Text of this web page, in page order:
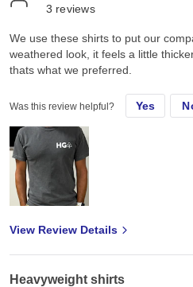
3 reviews
We use these shirts to put our
weathered look, it feels a little
thats what we preferred.
Was this review helpful? Yes
View Review Details
Heavyweight shirts